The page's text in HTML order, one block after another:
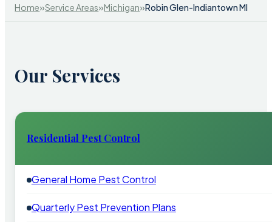
Home»Service Areas»Michigan»Robin Glen-Indiantown MI
Our Services
Residential Pest Control
General Home Pest Control
Quarterly Pest Prevention Plans